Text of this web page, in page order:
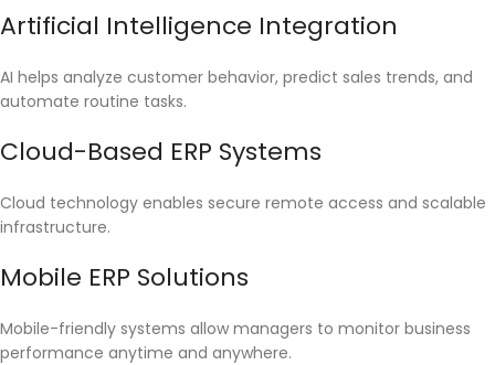
Artificial Intelligence Integration
AI helps analyze customer behavior, predict sales trends, and
automate routine tasks.
Cloud-Based ERP Systems
Cloud technology enables secure remote access and scalable
infrastructure.
Mobile ERP Solutions
Mobile-friendly systems allow managers to monitor business
performance anytime and anywhere.